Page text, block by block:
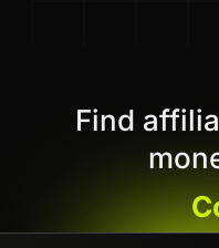
Find